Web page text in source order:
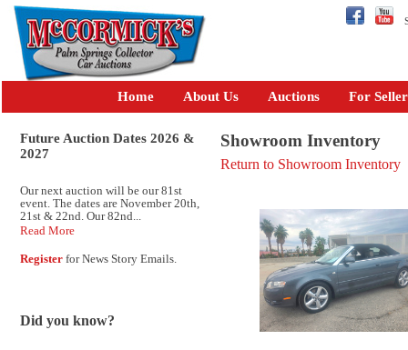
Home About Us Auctions For
Future Auction Dates 2026 &
2027
Our next auction will be our 81st
event. The dates are November 20th,
21st & 22nd. Our 82nd...
Read More
Register for News Story Emails.
Did you know?
Showroom Inventory
Return to Showroom Inventory